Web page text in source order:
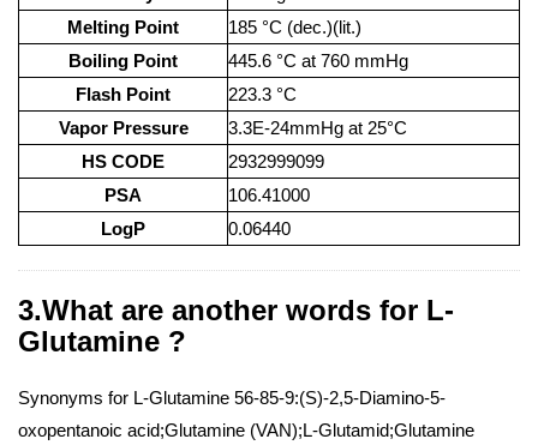
Melting Point
185 °C (dec.)(lit.)
Boiling Point
445.6 °C at 760 mmHg
Flash Point
223.3 °C
Vapor Pressure
3.3E-24mmHg at 25°C
HS CODE
2932999099
PSA
106.41000
LogP
0.06440
3.What are another words for L-
Glutamine ?
Synonyms for L-Glutamine 56-85-9:(S)-2,5-Diamino-5-
oxopentanoic acid;Glutamine (VAN);L-Glutamid;Glutamine